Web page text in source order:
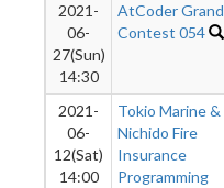
2021-
06-
27(Sun)
14:30
AtCoder Grand
Contest 054
2021-
06-
12(Sat)
14:00
Tokio Marine &
Nichido Fire
Insurance
Programming